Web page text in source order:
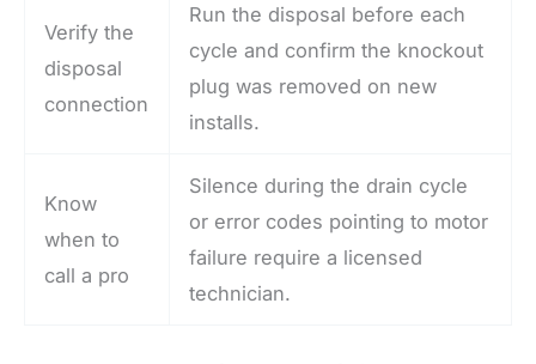
Verify the
disposal
connection
Run the disposal before each
cycle and confirm the knockout
plug was removed on new
installs.
Know
when to
call a pro
Silence during the drain cycle
or error codes pointing to motor
failure require a licensed
technician.